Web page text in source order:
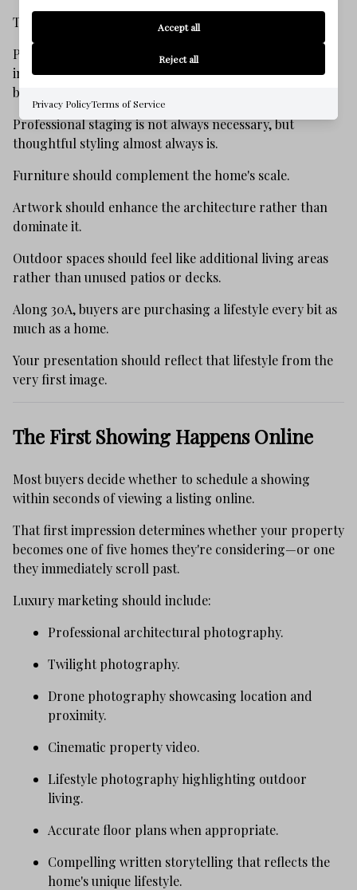
They want to experience it.
Presentation has become one of the most valuable
investments a seller can make because nearly every
buyer begins their search online.
Professional staging is not always necessary, but
thoughtful styling almost always is.
Furniture should complement the home's scale.
Artwork should enhance the architecture rather than
dominate it.
Outdoor spaces should feel like additional living areas
rather than unused patios or decks.
Along 30A, buyers are purchasing a lifestyle every bit as
much as a home.
Your presentation should reflect that lifestyle from the
very first image.
The First Showing Happens Online
Most buyers decide whether to schedule a showing
within seconds of viewing a listing online.
That first impression determines whether your property
becomes one of five homes they're considering—or one
they immediately scroll past.
Luxury marketing should include:
Professional architectural photography.
Twilight photography.
Drone photography showcasing location and
proximity.
Cinematic property video.
Lifestyle photography highlighting outdoor
living.
Accurate floor plans when appropriate.
Compelling written storytelling that reflects the
home's unique lifestyle.
Accept all
Reject all
Privacy PolicyTerms of Service